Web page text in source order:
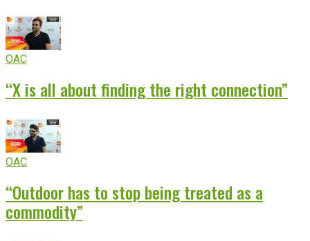
OAC
“X is all about finding the right connection”
OAC
“Outdoor has to stop being treated as a
commodity”